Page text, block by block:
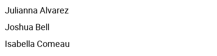
Julianna Alvarez
Joshua Bell
Isabella Comeau